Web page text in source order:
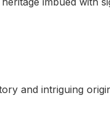
and intriguing